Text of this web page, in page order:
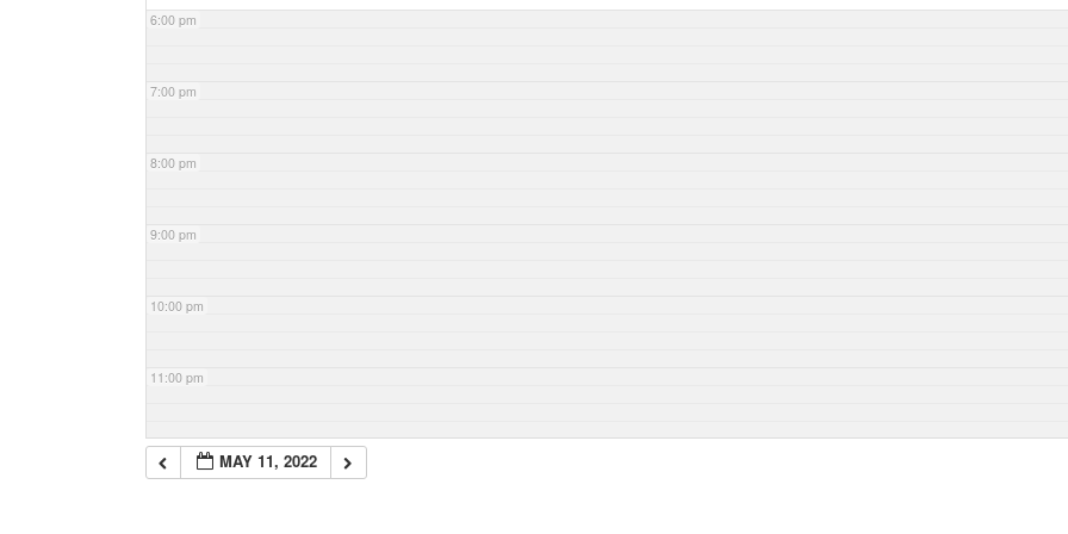
6:00 pm
7:00 pm
8:00 pm
9:00 pm
10:00 pm
11:00 pm
MAY 11, 2022